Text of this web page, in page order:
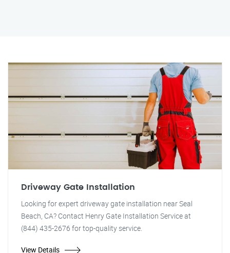
Driveway Gate Installation
Looking for expert driveway gate installation near Seal
Beach, CA? Contact Henry Gate Installation Service at
(844) 435-2676 for top-quality service.
View Details